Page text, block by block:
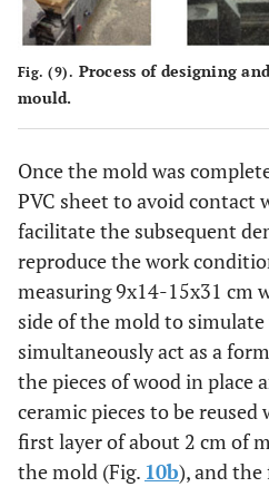
2 4.73
3 4.10
1 2.67
2 3.47
3 3.18
Fig. (9). Process of designing
mould.
Once the mold was
PVC sheet to avoid
facilitate the subsequent
reproduce the work
measuring 9x14-15x31 cm
side of the mold to
simultaneously act as a
the pieces of wood in place
ceramic pieces to be
first layer of about 2 cm of
the mold (Fig. 10b), and the